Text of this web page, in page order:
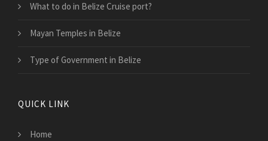
What to do in Belize Cruise port?
Mayan Temples in Belize
Type of Government in Belize
QUICK LINK
Home